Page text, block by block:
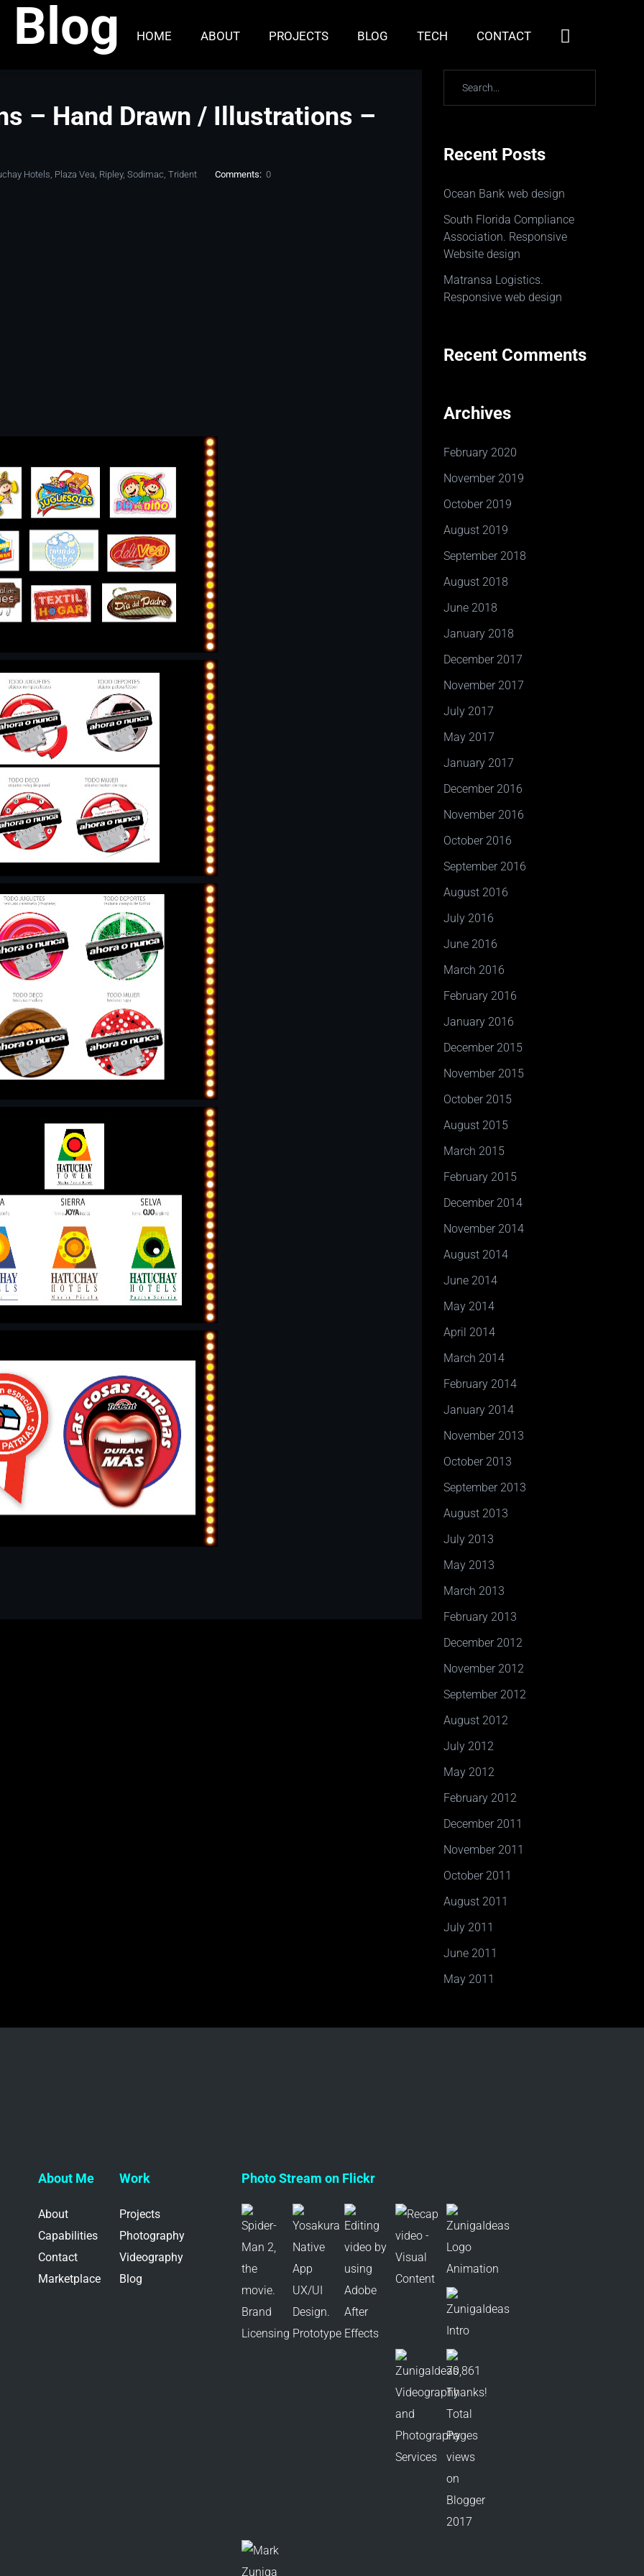
HOME ABOUT PROJECTS BLOG TECH CONTACT
– Hand Drawn / Illustrations –
Hotels, Plaza Vea, Ripley,Sodimac,Trident Comments:0
Recent Posts
Ocean Bank web design
South Florida Compliance
Association. Responsive
Website design
Matransa Logistics.
Responsive web design
Recent Comments
Archives
February 2020
November 2019
October 2019
August 2019
September 2018
August 2018
June 2018
January 2018
December 2017
November 2017
July 2017
May 2017
January 2017
December 2016
November 2016
October 2016
September 2016
August 2016
July 2016
June 2016
March 2016
February 2016
January 2016
December 2015
November 2015
October 2015
August 2015
March 2015
February 2015
December 2014
November 2014
August 2014
June 2014
May 2014
April 2014
March 2014
February 2014
January 2014
November 2013
October 2013
September 2013
August 2013
July 2013
May 2013
March 2013
February 2013
December 2012
November 2012
September 2012
August 2012
July 2012
May 2012
February 2012
December 2011
November 2011
October 2011
August 2011
July 2011
June 2011
May 2011
About Me
About
Capabilities
Contact
Marketplace
Work
Projects
Photography
Videography
Blog
Photo Stream on Flickr